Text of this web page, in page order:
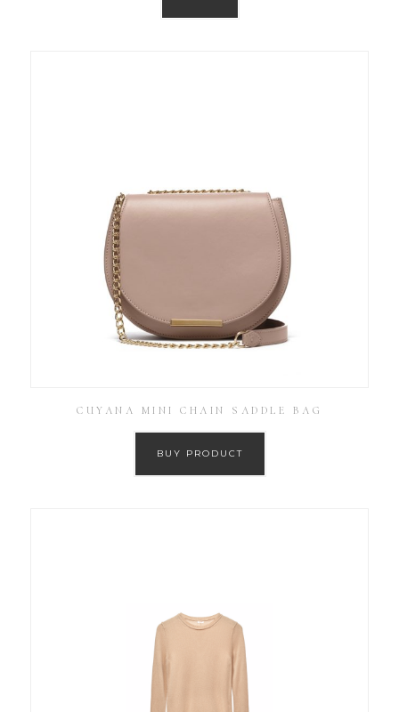
CUYANA MINI CHAIN SADDLE BAG
BUY PRODUCT